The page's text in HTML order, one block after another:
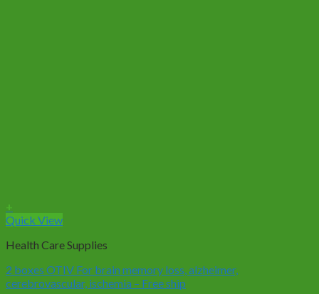
+
Quick View
Health Care Supplies
2 boxes OTIV For brain memory loss, alzheimer,
cerebrovascular, ischemia – Free ship